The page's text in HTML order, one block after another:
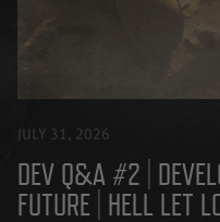
JULY 31, 2026
DEV Q&A #2 |
FUTURE | HELL LET